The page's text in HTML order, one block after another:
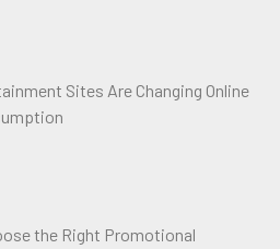
Sites Are Changing Online
the Right Promotional